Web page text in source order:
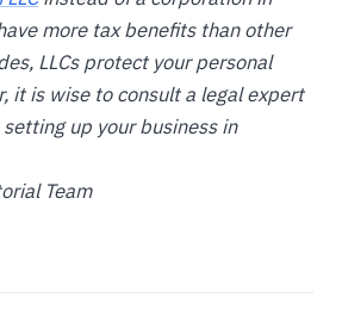
more tax benefits than other
LLCs protect your personal
it is wise to consult a legal expert
up your business in
Team